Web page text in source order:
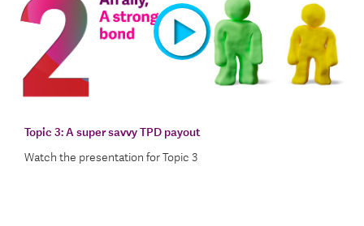
Topic 3:A super savvy TPD payout
Watch the presentation for Topic 3